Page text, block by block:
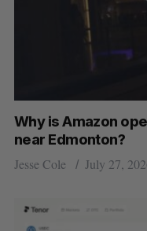
Why is Amazon
near Edmonton?
Jesse Cole July 27,